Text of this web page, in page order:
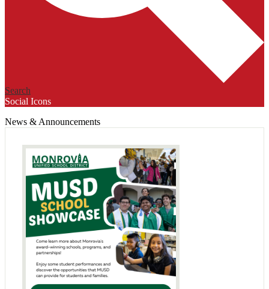
Search
Social Icons
News & Announcements